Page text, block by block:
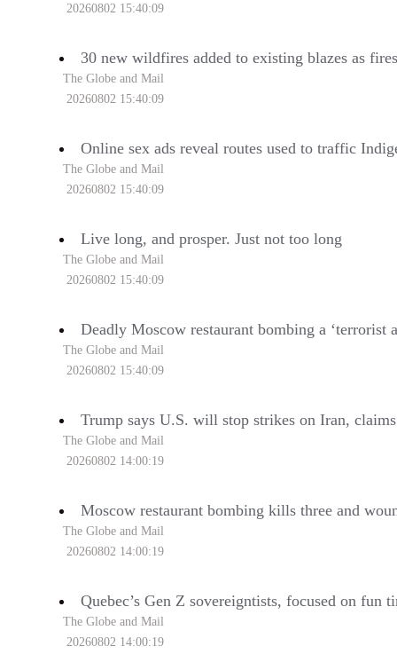
20260802 15:40:09
30 new wildfires added to existing blazes as
The Globe and Mail
20260802 15:40:09
Online sex ads reveal routes used to traffic
The Globe and Mail
20260802 15:40:09
Live long, and prosper. Just not too long
The Globe and Mail
20260802 15:40:09
Deadly Moscow restaurant bombing a ‘terrorist
The Globe and Mail
20260802 15:40:09
Trump says U.S. will stop strikes on Iran, claims
The Globe and Mail
20260802 14:00:19
Moscow restaurant bombing kills three and
The Globe and Mail
20260802 14:00:19
Quebec’s Gen Z sovereigntists, focused on fun
The Globe and Mail
20260802 14:00:19